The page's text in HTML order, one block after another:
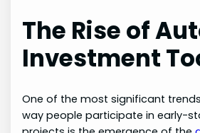
The Rise of
Investment
One of the most significant
way people participate in early-